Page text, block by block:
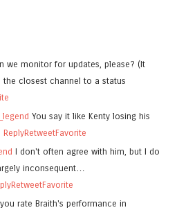
we monitor for updates, please? (It
closest channel to a status
You say it like Kenty losing his
ReplyRetweetFavorite
I don't often agree with him, but I do
inconsequent…
RetweetFavorite
rate Braith's performance in